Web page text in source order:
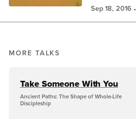
Sep 18, 2016
MORE TALKS
Take Someone With You
Ancient Paths: The Shape of Whole-Life
Discipleship